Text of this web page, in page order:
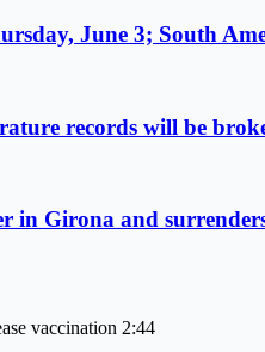
June 3; South
records will be
in Girona and
vaccination 2:44